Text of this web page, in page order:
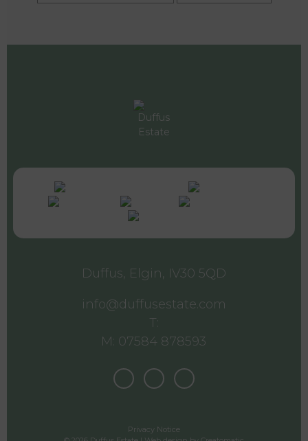
Duffus, Elgin, IV30 5QD
info@duffusestate.com
T:
M: 07584 878593
Privacy Notice